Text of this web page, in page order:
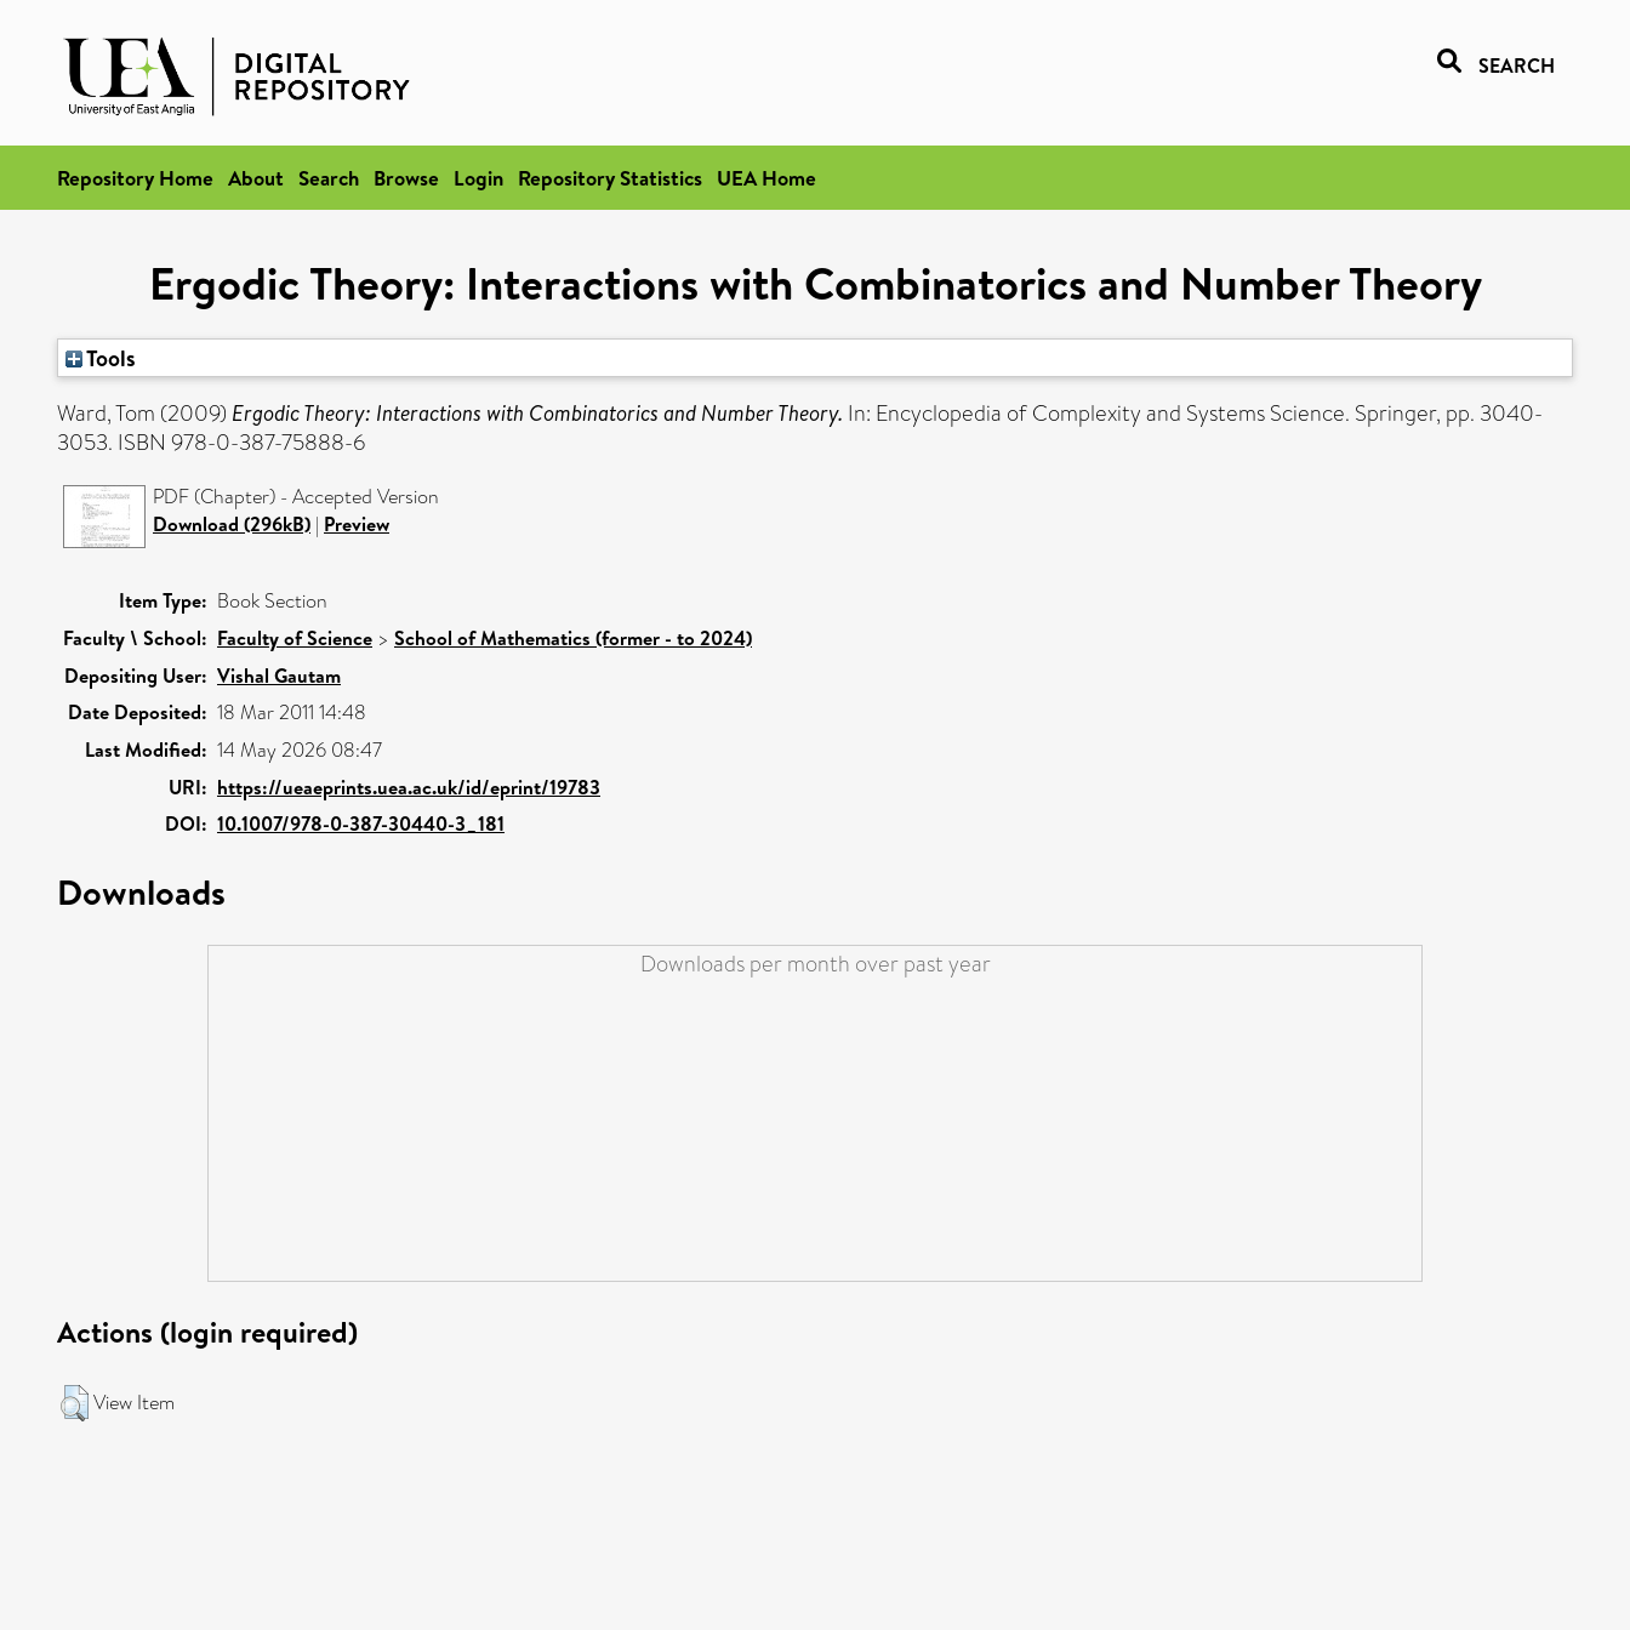
SEARCH
Repository Home About Search Browse Login Repository Statistics UEA Home
Ergodic Theory: Interactions with Combinatorics and Number Theory
Tools
Ward, Tom (2009) Ergodic Theory: Interactions with Combinatorics and Number Theory. In: Encyclopedia of Complexity and Systems Science. Springer, pp. 3040-
3053. ISBN 978-0-387-75888-6
PDF (Chapter) - Accepted Version
Download (296kB) | Preview
Item Type: Book Section
Faculty \ School: Faculty of Science > School of Mathematics (former - to 2024)
Depositing User: Vishal Gautam
Date Deposited: 18 Mar 2011 14:48
Last Modified: 14 May 2026 08:47
URI: https://ueaeprints.uea.ac.uk/id/eprint/19783
DOI: 10.1007/978-0-387-30440-3_181
Downloads
Downloads per month over past year
Actions (login required)
View Item